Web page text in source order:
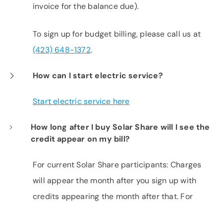
invoice for the balance due).
To sign up for budget billing, please call us at
(423) 648-1372.
How can I start electric service?
Start electric service here
How long after I buy Solar Share will I see the
credit appear on my bill?
For current Solar Share participants: Charges
will appear the month after you sign up with
credits appearing the month after that. For